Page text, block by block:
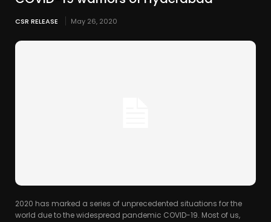
CSR RELEASE May 26, 2020
2020 has marked a series of unprecedented situations for the
world due to the widespread pandemic COVID-19. Most of us,